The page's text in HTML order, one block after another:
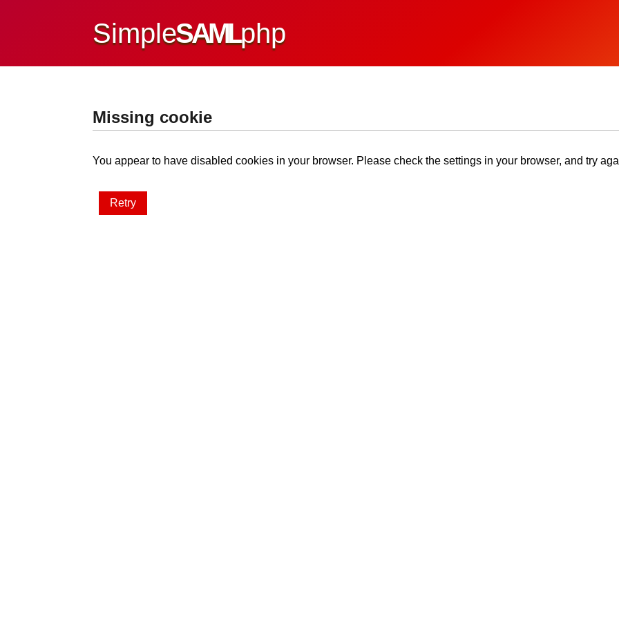
SimpleSAMLphp
Missing cookie
You appear to have disabled cookies in your browser. Please check the settings in your browser, and try
Retry